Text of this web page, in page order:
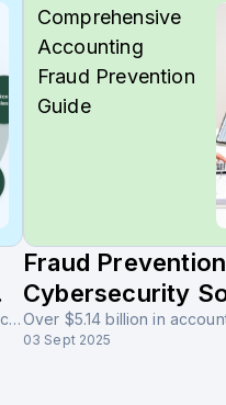
The accounting industry is the backbone of financial integrity, regulatory compliance, and global trust. With rapid digital transformation, the sector faces increasing risks of accounting fraud, cybersecurity threats in accounting software, and financial statement manipulation in accounting firms.
Comprehensive
Accounting
Fraud Prevention
Guide
Fraud
Cybersecurity
Accounting
03 Sept 2025